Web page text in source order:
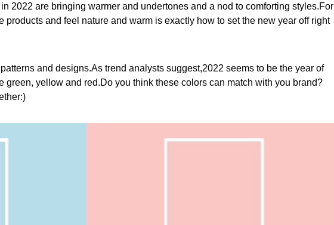
2022 are bringing warmer and undertones and a nod to comforting styles.For
products and feel nature and warm is exactly how to set the new year off right
and designs.As trend analysts suggest,2022 seems to be the year of
green, yellow and red.Do you think these colors can match with you brand?